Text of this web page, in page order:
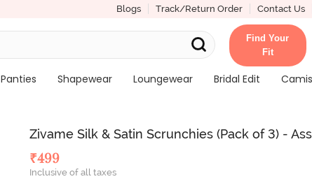
Blogs Track/Return Order Contact Us
Find Your
Fit
Panties Shapewear Loungewear Bridal Edit
Zivame Silk & Satin Scrunchies (Pack of 3) -
₹499
Inclusive of all taxes